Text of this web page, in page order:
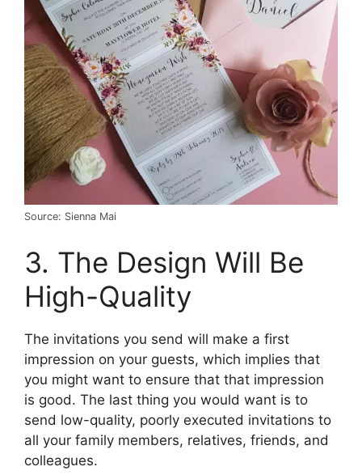
Source: Sienna Mai
3. The Design Will Be
High-Quality
The invitations you send will make a first
impression on your guests, which implies that
you might want to ensure that that impression
is good. The last thing you would want is to
send low-quality, poorly executed invitations to
all your family members, relatives, friends, and
colleagues.